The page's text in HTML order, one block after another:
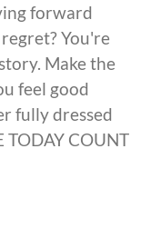
forward
You're
Make the
feel good
fully dressed
COUNT